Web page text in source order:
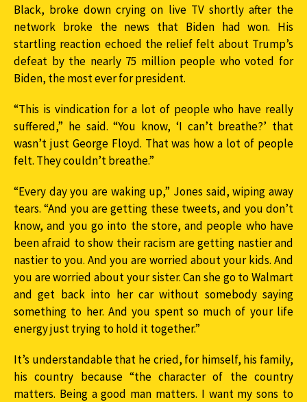
Black, broke down crying on live TV shortly after the
network broke the news that Biden had won. His
startling reaction echoed the relief felt about Trump’s
defeat by the nearly 75 million people who voted for
Biden, the most ever for president.
“This is vindication for a lot of people who have really
suffered,” he said. “You know, ‘I can’t breathe?’ that
wasn’t just George Floyd. That was how a lot of people
felt. They couldn’t breathe.”
“Every day you are waking up,” Jones said, wiping away
tears. “And you are getting these tweets, and you don’t
know, and you go into the store, and people who have
been afraid to show their racism are getting nastier and
nastier to you. And you are worried about your kids. And
you are worried about your sister. Can she go to Walmart
and get back into her car without somebody saying
something to her. And you spent so much of your life
energy just trying to hold it together.”
It’s understandable that he cried, for himself, his family,
his country because “the character of the country
matters. Being a good man matters. I want my sons to